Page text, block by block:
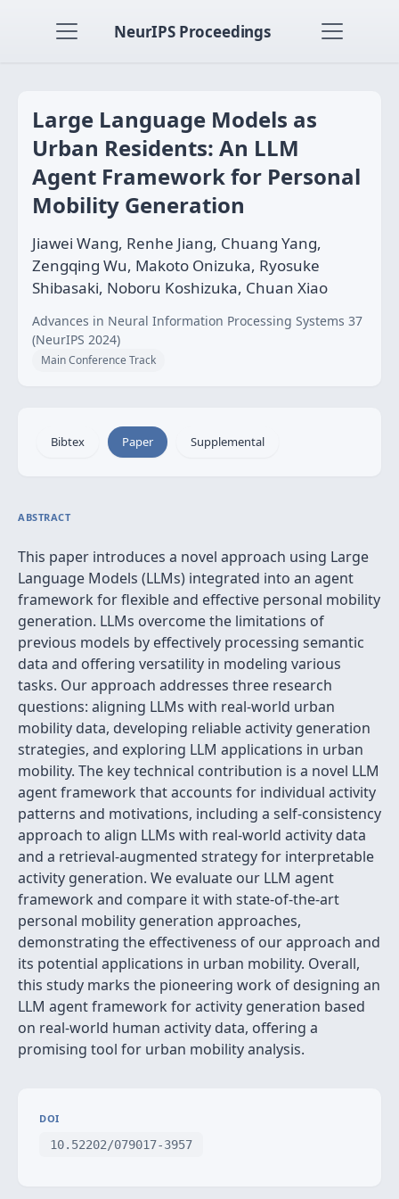
NeurIPS Proceedings
Large Language Models as
Urban Residents: An LLM
Agent Framework for Personal
Mobility Generation
Jiawei Wang, Renhe Jiang, Chuang Yang,
Zengqing Wu, Makoto Onizuka, Ryosuke
Shibasaki, Noboru Koshizuka, Chuan Xiao
Advances in Neural Information Processing Systems 37
(NeurIPS 2024)
Main Conference Track
Bibtex Paper Supplemental
ABSTRACT
This paper introduces a novel approach using Large
Language Models (LLMs) integrated into an agent
framework for flexible and effective personal mobility
generation. LLMs overcome the limitations of
previous models by effectively processing semantic
data and offering versatility in modeling various
tasks. Our approach addresses three research
questions: aligning LLMs with real-world urban
mobility data, developing reliable activity generation
strategies, and exploring LLM applications in urban
mobility. The key technical contribution is a novel LLM
agent framework that accounts for individual activity
patterns and motivations, including a self-consistency
approach to align LLMs with real-world activity data
and a retrieval-augmented strategy for interpretable
activity generation. We evaluate our LLM agent
framework and compare it with state-of-the-art
personal mobility generation approaches,
demonstrating the effectiveness of our approach and
its potential applications in urban mobility. Overall,
this study marks the pioneering work of designing an
LLM agent framework for activity generation based
on real-world human activity data, offering a
promising tool for urban mobility analysis.
DOI
10.52202/079017-3957